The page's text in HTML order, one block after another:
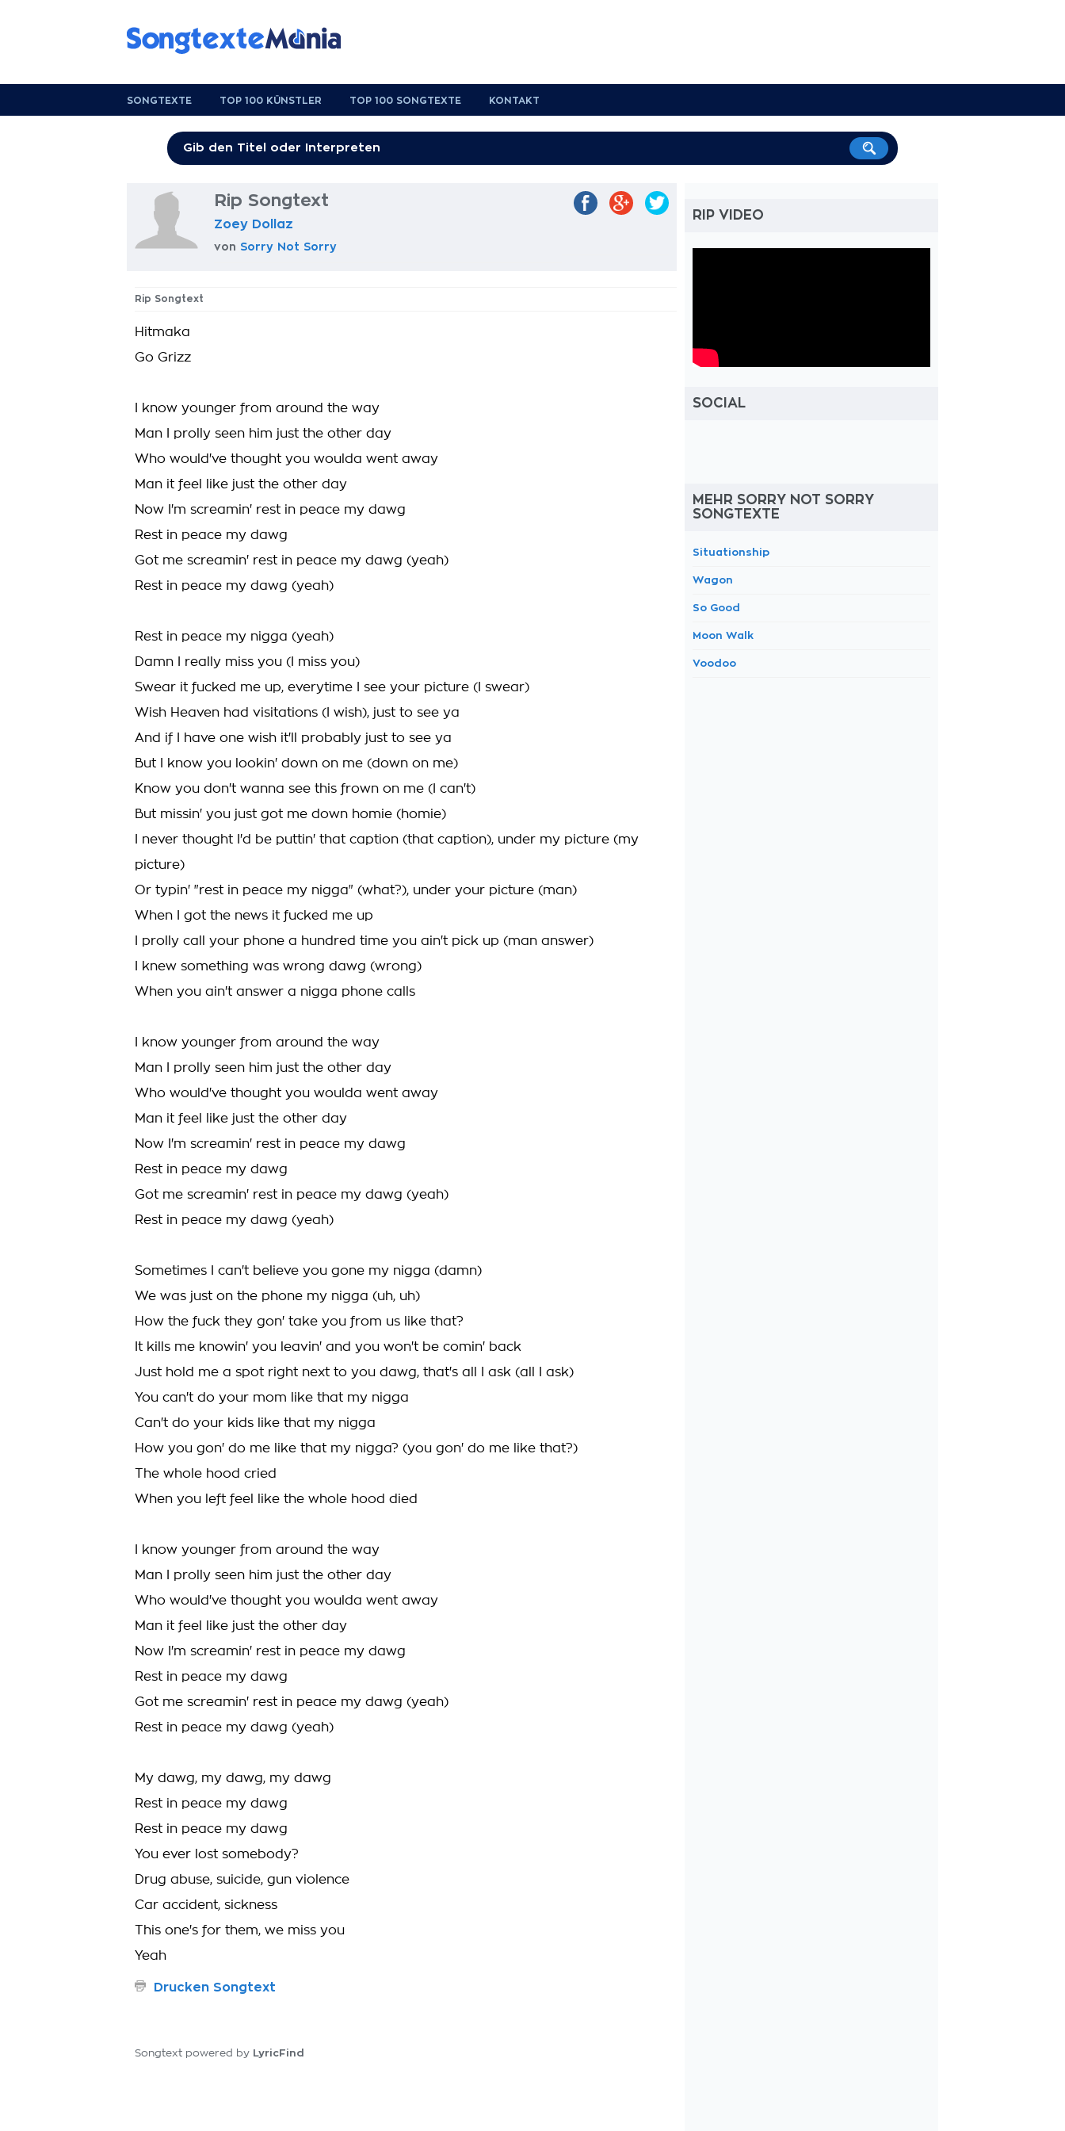
SONGTEXTE TOP 100 KÜNSTLER TOP 100 SONGTEXTE KONTAKT
Rip Songtext
Zoey Dollaz
von Sorry Not Sorry
Rip Songtext
Hitmaka
Go Grizz
I know younger from around the way
Man I prolly seen him just the other day
Who would've thought you woulda went away
Man it feel like just the other day
Now I'm screamin' rest in peace my dawg
Rest in peace my dawg
Got me screamin' rest in peace my dawg (yeah)
Rest in peace my dawg (yeah)
Rest in peace my nigga (yeah)
Damn I really miss you (I miss you)
Swear it fucked me up, everytime I see your picture (I swear)
Wish Heaven had visitations (I wish), just to see ya
And if I have one wish it'll probably just to see ya
But I know you lookin' down on me (down on me)
Know you don't wanna see this frown on me (I can't)
But missin' you just got me down homie (homie)
I never thought I'd be puttin' that caption (that caption), under my picture (my
picture)
Or typin' "rest in peace my nigga" (what?), under your picture (man)
When I got the news it fucked me up
I prolly call your phone a hundred time you ain't pick up (man answer)
I knew something was wrong dawg (wrong)
When you ain't answer a nigga phone calls
I know younger from around the way
Man I prolly seen him just the other day
Who would've thought you woulda went away
Man it feel like just the other day
Now I'm screamin' rest in peace my dawg
Rest in peace my dawg
Got me screamin' rest in peace my dawg (yeah)
Rest in peace my dawg (yeah)
Sometimes I can't believe you gone my nigga (damn)
We was just on the phone my nigga (uh, uh)
How the fuck they gon' take you from us like that?
It kills me knowin' you leavin' and you won't be comin' back
Just hold me a spot right next to you dawg, that's all I ask (all I ask)
You can't do your mom like that my nigga
Can't do your kids like that my nigga
How you gon' do me like that my nigga? (you gon' do me like that?)
The whole hood cried
When you left feel like the whole hood died
I know younger from around the way
Man I prolly seen him just the other day
Who would've thought you woulda went away
Man it feel like just the other day
Now I'm screamin' rest in peace my dawg
Rest in peace my dawg
Got me screamin' rest in peace my dawg (yeah)
Rest in peace my dawg (yeah)
My dawg, my dawg, my dawg
Rest in peace my dawg
Rest in peace my dawg
You ever lost somebody?
Drug abuse, suicide, gun violence
Car accident, sickness
This one's for them, we miss you
Yeah
Drucken Songtext
Songtext powered by LyricFind
RIP VIDEO
SOCIAL
MEHR SORRY NOT SORRY
SONGTEXTE
Situationship
Wagon
So Good
Moon Walk
Voodoo